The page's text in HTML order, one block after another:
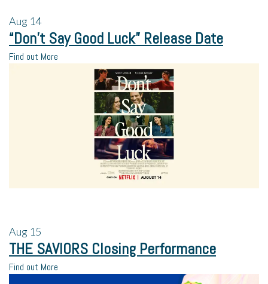
Aug 14
“Don’t Say Good Luck” Release Date
Find out More
Aug 15
THE SAVIORS Closing Performance
Find out More